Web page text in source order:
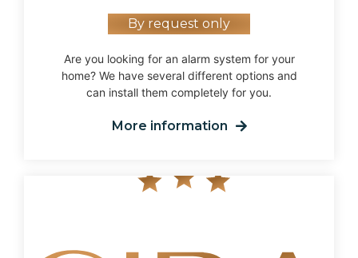
By request only
Are you looking for an alarm system for your
home? We have several different options and
can install them completely for you.
More information